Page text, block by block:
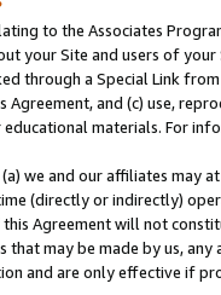
to the Associates
your Site and users of
through a Special Link
and (c) use,
materials. For
we and our affiliates
(directly or indirectly)
Agreement will not
may be made by us,
and are only effective if